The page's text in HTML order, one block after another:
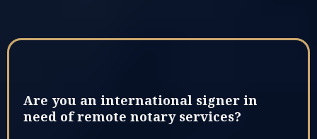
Are you an international signer in
need of remote notary services?